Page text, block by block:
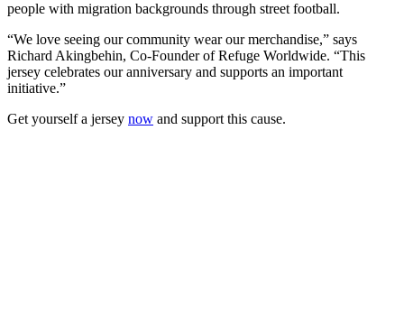
people with migration backgrounds through street football.
“We love seeing our community wear our merchandise,” says
Richard Akingbehin, Co-Founder of Refuge Worldwide. “This
jersey celebrates our anniversary and supports an important
initiative.”
Get yourself a jersey now and support this cause.